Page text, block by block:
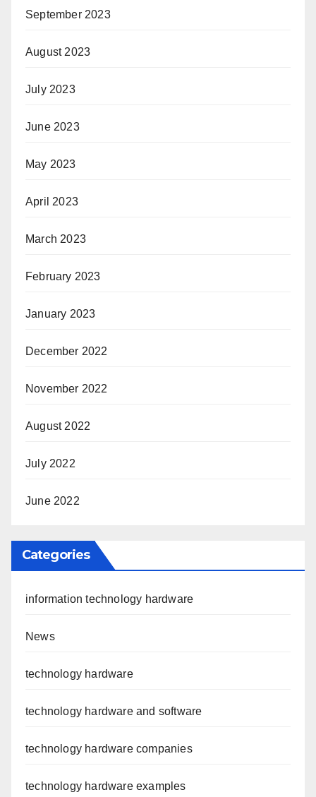
September 2023
August 2023
July 2023
June 2023
May 2023
April 2023
March 2023
February 2023
January 2023
December 2022
November 2022
August 2022
July 2022
June 2022
Categories
information technology hardware
News
technology hardware
technology hardware and software
technology hardware companies
technology hardware examples